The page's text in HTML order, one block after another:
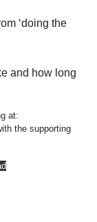
‘doing the
and how long
at:
the supporting